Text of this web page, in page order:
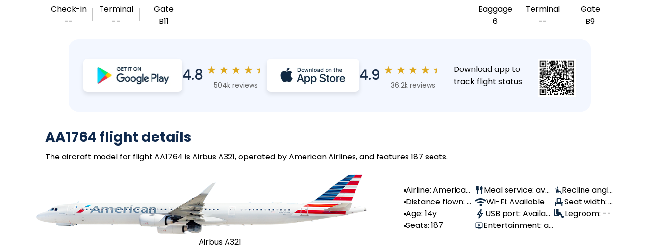
Check-in
--
Terminal
--
Gate
B11
Baggage
6
Terminal
--
Gate
B9
4.8 ★ ★ ★ ★ ★
504k reviews
4.9 ★ ★ ★ ★ ★
36.2k reviews
Download app to
track flight status
AA1764 flight details
The aircraft model for flight AA1764 is Airbus A321, operated by American Airlines, and features 187 seats.
Airbus A321
Airline: American
Airlines
Distance flown: -
-
Age: 14y
Seats: 187
Meal service: avai
lable
Wi-Fi: Available
USB port: Availabl
e
Entertainment: av
Recline angle
: 100°
Seat width: -
-
Legroom: --